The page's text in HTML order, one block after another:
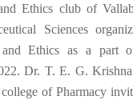
Ethics club of
Sciences
and Ethics as a part
Dr. T. E. G.
of Pharmacy